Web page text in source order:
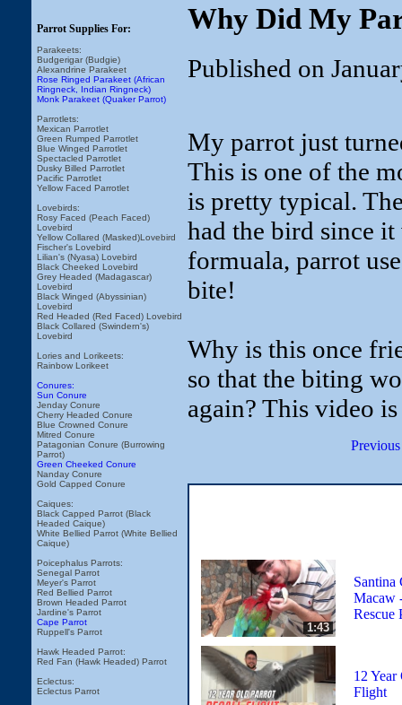
Parrot Supplies For:
Parakeets:
Budgerigar (Budgie)
Alexandrine Parakeet
Rose Ringed Parakeet (African
Ringneck, Indian Ringneck)
Monk Parakeet (Quaker Parrot)
Parrotlets:
Mexican Parrotlet
Green Rumped Parrotlet
Blue Winged Parrotlet
Spectacled Parrotlet
Dusky Billed Parrotlet
Pacific Parrotlet
Yellow Faced Parrotlet
Lovebirds:
Rosy Faced (Peach Faced)
Lovebird
Yellow Collared (Masked)Lovebird
Fischer's Lovebird
Lilian's (Nyasa) Lovebird
Black Cheeked Lovebird
Grey Headed (Madagascar)
Lovebird
Black Winged (Abyssinian)
Lovebird
Red Headed (Red Faced) Lovebird
Black Collared (Swindern's)
Lovebird
Lories and Lorikeets:
Rainbow Lorikeet
Conures:
Sun Conure
Jenday Conure
Cherry Headed Conure
Blue Crowned Conure
Mitred Conure
Patagonian Conure (Burrowing
Parrot)
Green Cheeked Conure
Nanday Conure
Gold Capped Conure
Caiques:
Black Capped Parrot (Black
Headed Caique)
White Bellied Parrot (White Bellied
Caique)
Poicephalus Parrots:
Senegal Parrot
Meyer's Parrot
Red Bellied Parrot
Brown Headed Parrot
Jardine's Parrot
Cape Parrot
Ruppell's Parrot
Hawk Headed Parrot:
Red Fan (Hawk Headed) Parrot
Eclectus:
Eclectus Parrot
Why Did My
Published on
My parrot just
This is one of the
is pretty typical.
had the bird since it
formuala, parrot
bite!
Why is this once
so that the biting
again? This video
1:43
Santina
Macaw
Rescue
12
Flight